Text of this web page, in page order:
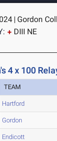
| Gordon
DIII NE
4 x 100
TEAM
Hartford
Gordon
Endicott